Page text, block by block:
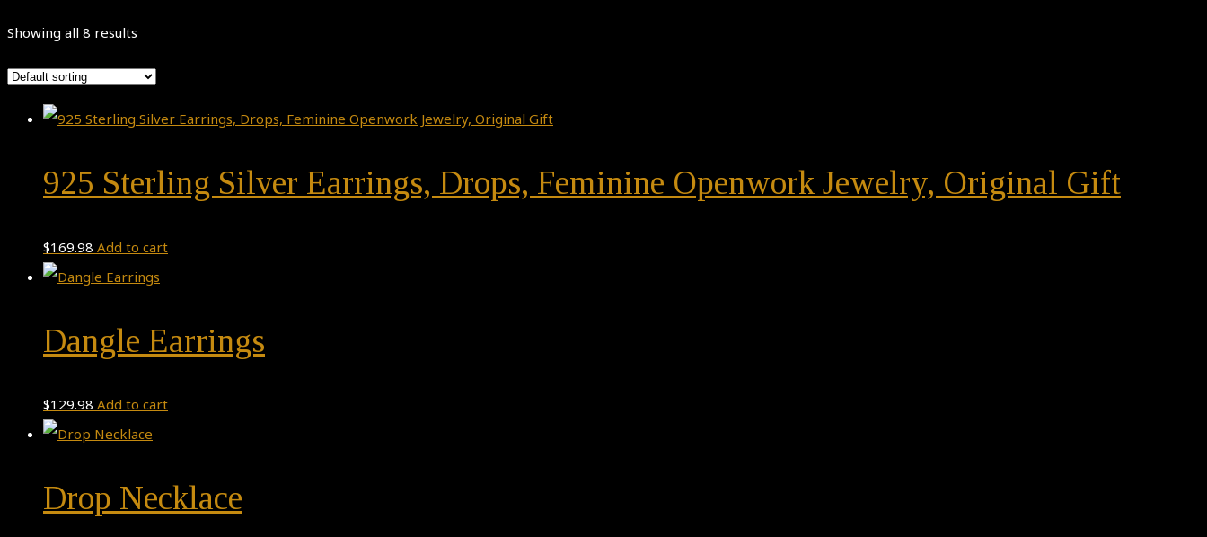
Showing all 8 results
925 Sterling Silver Earrings, Drops, Feminine Openwork Jewelry, Original Gift
$169.98 Add to cart
Dangle Earrings
$129.98 Add to cart
Drop Necklace